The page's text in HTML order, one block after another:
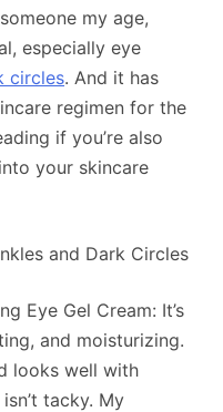
my age,
especially eye
circles. And it has
regimen for the
if you’re also
your skincare
and Dark Circles
Eye Gel Cream: It’s
and moisturizing.
looks well with
tacky. My